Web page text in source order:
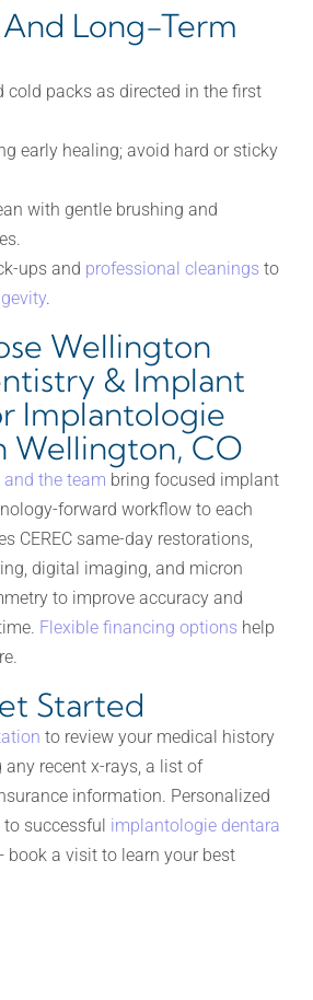
Long-Term
cold packs as directed in the first
early healing; avoid hard or sticky
with gentle brushing and
ups and professional cleanings to
.
Wellington
& Implant
Implantologie
Wellington, CO
and the team bring focused implant
forward workflow to each
CEREC same-day restorations,
digital imaging, and micron
to improve accuracy and
Flexible financing options help
Started
to review your medical history
recent x-rays, a list of
information. Personalized
successful implantologie dentara
book a visit to learn your best